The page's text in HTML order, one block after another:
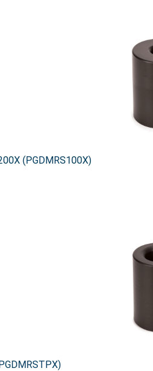
(PGDMRS100X)